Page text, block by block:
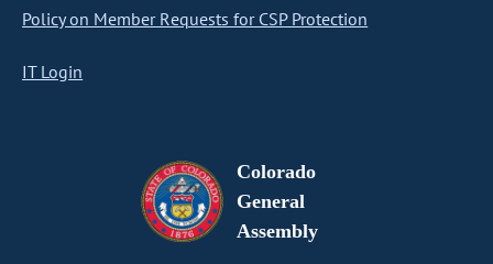
Policy on Member Requests for CSP Protection
IT Login
Colorado
General
Assembly